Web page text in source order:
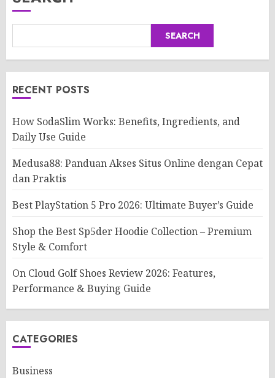
SEARCH
RECENT POSTS
How SodaSlim Works: Benefits, Ingredients, and
Daily Use Guide
Medusa88: Panduan Akses Situs Online dengan Cepat
dan Praktis
Best PlayStation 5 Pro 2026: Ultimate Buyer’s Guide
Shop the Best Sp5der Hoodie Collection – Premium
Style & Comfort
On Cloud Golf Shoes Review 2026: Features,
Performance & Buying Guide
CATEGORIES
Business